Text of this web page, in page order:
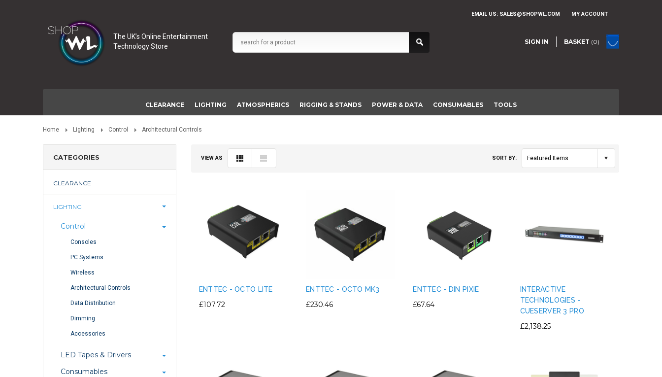
EMAIL US: SALES@SHOPWL.COM MY ACCOUNT
BASKET (0)
SIGN IN
The UK’s Online Entertainment
Technology Store
CLEARANCE LIGHTING ATMOSPHERICS RIGGING & STANDS POWER & DATA CONSUMABLES TOOLS
Home Lighting Control Architectural Controls
CATEGORIES
CLEARANCE
LIGHTING
Control
Consoles
PC Systems
Wireless
Architectural Controls
Data Distribution
Dimming
Accessories
LED Tapes & Drivers
Consumables
VIEW AS SORT BY: Featured Items
ENTTEC - OCTO LITE
£107.72
ENTTEC - OCTO MK3
£230.46
ENTTEC - DIN PIXIE
£67.64
INTERACTIVE
TECHNOLOGIES -
CUESERVER 3 PRO
£2,138.25